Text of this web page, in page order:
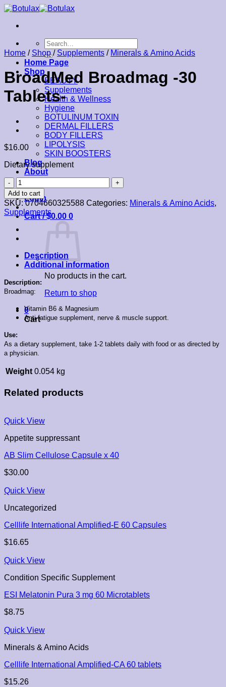
Skip
content
Search
for:
Home Page
Shop
BEAUTY
Supplements
Health & Wellness
Hygiene
BOTULINUM TOXIN
DERMAL FILLERS
BODY FILLERS
LIPOLYSIS
SKIN BOOSTERS
Blog
About
Contact
Login
Cart /$0.00 0
No products in the cart.
Return to shop
0
Cart
Home / Shop / Supplements / Minerals & Amino Acids
BroadMed Broadmag -30
Tablets-
$16.00
Dietary supplement
BroadMed
Broadmag
-30
Tablets-
quantity
Add to cart
SKU:0704660325588 Categories: Minerals & Amino Acids,
Supplements
Description
Additional information
Description:
Broadmag:
Vitamin B6 & Magnesium
Anti-fatigue supplement, nerve & muscle support.
Use:
As a dietary supplement, take 1-2 tablets daily with food or as directed by
a physician.
Weight 0.054 kg
Related products
Quick View
Appetite suppressant
AB Slim Cellulose Capsule x 40
$30.00
Quick View
Uncategorized
Celllife International Amplified-E 60 Capsules
$16.65
Quick View
Condition Specific Supplement
ESI Melatonin Pura 3 mg 60 Microtablets
$8.75
Quick View
Minerals & Amino Acids
Celllife International Amplified-CA 60 tablets
$15.26